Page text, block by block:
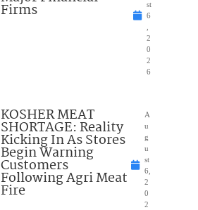
Firms
st
6
2
0
2
6
KOSHER MEAT
SHORTAGE: Reality
Kicking In As Stores
Begin Warning
Customers
Following Agri Meat
Fire
A
u
g
u
st
6,
2
0
2